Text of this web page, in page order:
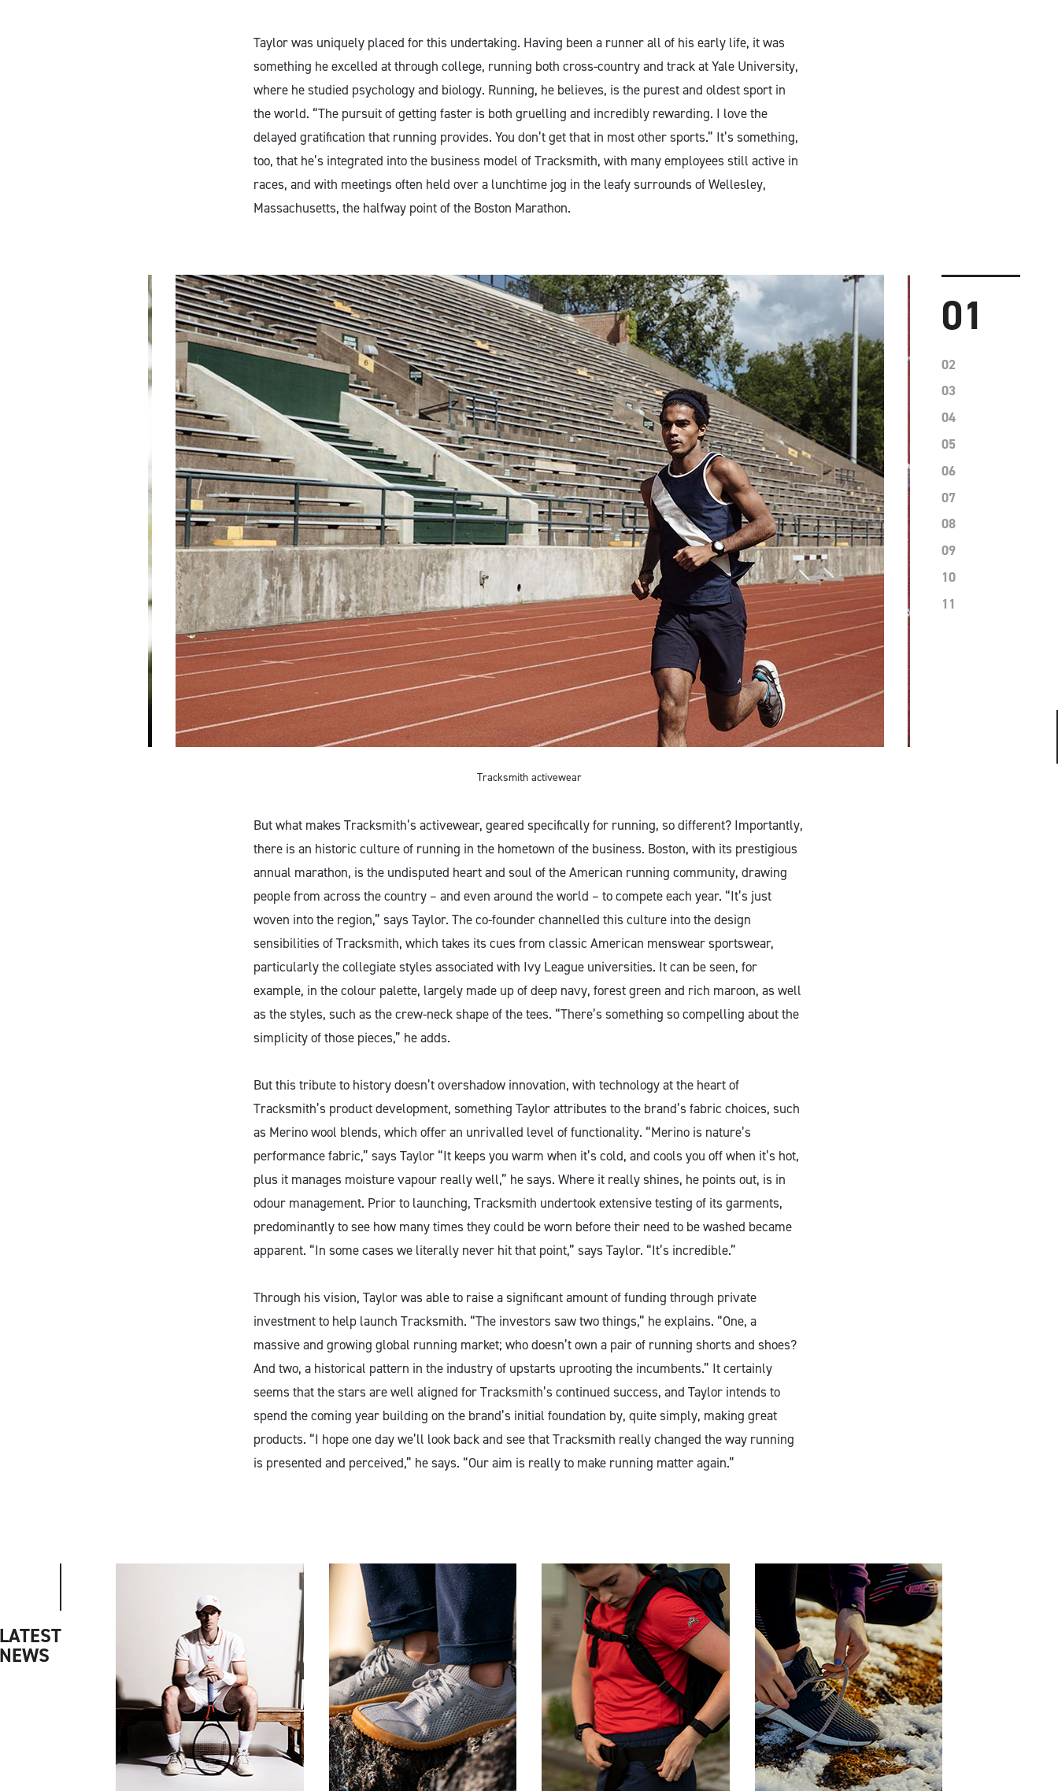
Taylor was uniquely placed for this undertaking. Having been a runner all of his early life, it was
something he excelled at through college, running both cross-country and track at Yale University,
where he studied psychology and biology. Running, he believes, is the purest and oldest sport in
the world. “The pursuit of getting faster is both gruelling and incredibly rewarding. I love the
delayed gratification that running provides. You don’t get that in most other sports.” It’s something,
too, that he’s integrated into the business model of Tracksmith, with many employees still active in
races, and with meetings often held over a lunchtime jog in the leafy surrounds of Wellesley,
Massachusetts, the halfway point of the Boston Marathon.
Tracksmith activewear
01
02
03
04
05
06
07
08
09
10
11
But what makes Tracksmith’s activewear, geared specifically for running, so different? Importantly,
there is an historic culture of running in the hometown of the business. Boston, with its prestigious
annual marathon, is the undisputed heart and soul of the American running community, drawing
people from across the country – and even around the world – to compete each year. “It’s just
woven into the region,” says Taylor. The co-founder channelled this culture into the design
sensibilities of Tracksmith, which takes its cues from classic American menswear sportswear,
particularly the collegiate styles associated with Ivy League universities. It can be seen, for
example, in the colour palette, largely made up of deep navy, forest green and rich maroon, as well
as the styles, such as the crew-neck shape of the tees. “There’s something so compelling about the
simplicity of those pieces,” he adds.
But this tribute to history doesn’t overshadow innovation, with technology at the heart of
Tracksmith’s product development, something Taylor attributes to the brand’s fabric choices, such
as Merino wool blends, which offer an unrivalled level of functionality. “Merino is nature’s
performance fabric,” says Taylor “It keeps you warm when it’s cold, and cools you off when it’s hot,
plus it manages moisture vapour really well,” he says. Where it really shines, he points out, is in
odour management. Prior to launching, Tracksmith undertook extensive testing of its garments,
predominantly to see how many times they could be worn before their need to be washed became
apparent. “In some cases we literally never hit that point,” says Taylor. “It’s incredible.”
Through his vision, Taylor was able to raise a significant amount of funding through private
investment to help launch Tracksmith. “The investors saw two things,” he explains. “One, a
massive and growing global running market; who doesn’t own a pair of running shorts and shoes?
And two, a historical pattern in the industry of upstarts uprooting the incumbents.” It certainly
seems that the stars are well aligned for Tracksmith’s continued success, and Taylor intends to
spend the coming year building on the brand’s initial foundation by, quite simply, making great
products. “I hope one day we’ll look back and see that Tracksmith really changed the way running
is presented and perceived,” he says. “Our aim is really to make running matter again.”
LATEST
NEWS